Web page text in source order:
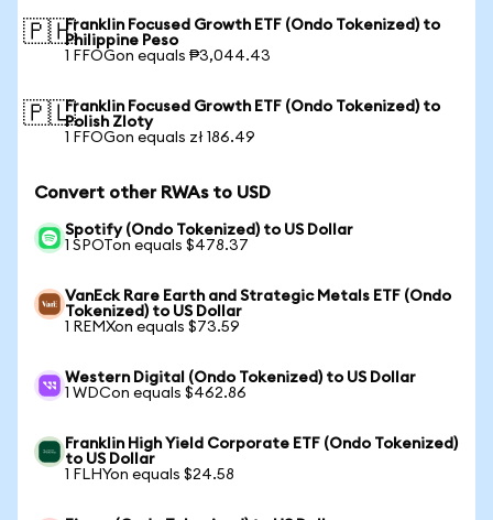
🇵🇭Franklin Focused Growth ETF (Ondo Tokenized) to
Philippine Peso
1 FFOGon equals ₱3,044.43
🇵🇱Franklin Focused Growth ETF (Ondo Tokenized) to
Polish Zloty
1 FFOGon equals zł 186.49
Convert other RWAs to USD
Spotify (Ondo Tokenized) to US Dollar
1 SPOTon equals $478.37
VanEck Rare Earth and Strategic Metals ETF (Ondo
Tokenized) to US Dollar
1 REMXon equals $73.59
Western Digital (Ondo Tokenized) to US Dollar
1 WDCon equals $462.86
Franklin High Yield Corporate ETF (Ondo Tokenized)
to US Dollar
1 FLHYon equals $24.58